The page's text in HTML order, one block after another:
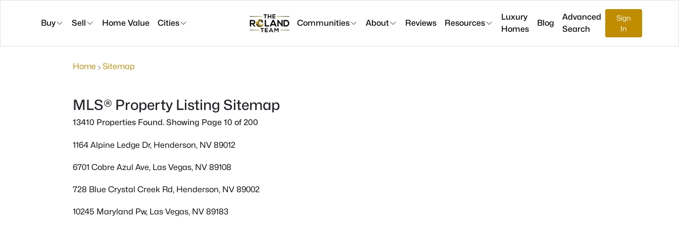
Buy Sell Home Value Cities Communities About Reviews Resources
Luxury
Homes
Blog
Advanced
Search
Sign
In
Home Sitemap
MLS® Property Listing Sitemap
13410 Properties Found. Showing Page 10 of 200
1164 Alpine Ledge Dr, Henderson, NV 89012
6701 Cobre Azul Ave, Las Vegas, NV 89108
728 Blue Crystal Creek Rd, Henderson, NV 89002
10245 Maryland Pw, Las Vegas, NV 89183